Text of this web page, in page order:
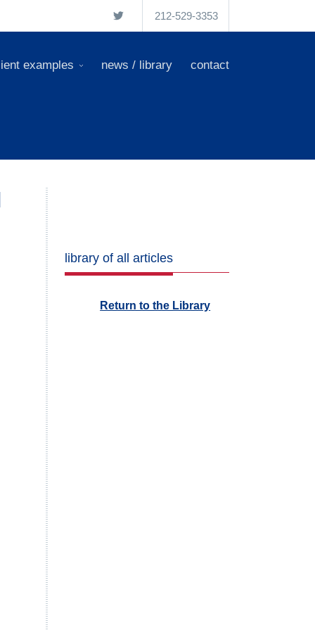
212-529-3353
examples news / library contact
library of all articles
Return to the Library